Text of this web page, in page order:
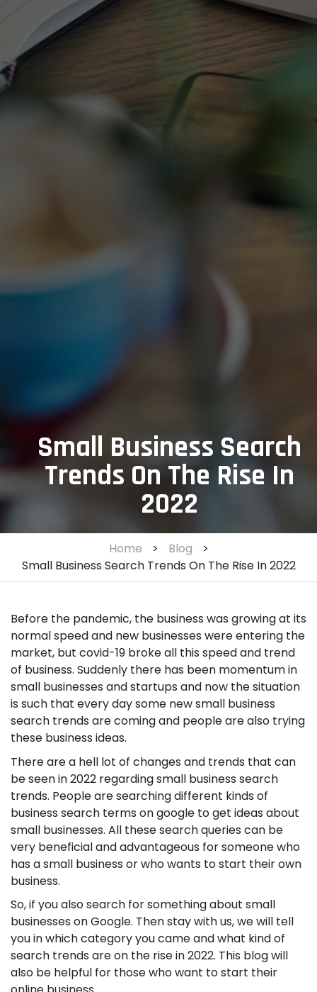
Small Business Search
Trends On The Rise In
2022
Home > Blog
>
Small Business Search Trends On The Rise In 2022
Before the pandemic, the business was growing at its
normal speed and new businesses were entering the
market, but covid-19 broke all this speed and trend
of business. Suddenly there has been momentum in
small businesses and startups and now the situation
is such that every day some new small business
search trends are coming and people are also trying
these business ideas.
There are a hell lot of changes and trends that can
be seen in 2022 regarding small business search
trends. People are searching different kinds of
business search terms on google to get ideas about
small businesses. All these search queries can be
very beneficial and advantageous for someone who
has a small business or who wants to start their own
business.
So, if you also search for something about small
businesses on Google. Then stay with us, we will tell
you in which category you came and what kind of
search trends are on the rise in 2022. This blog will
also be helpful for those who want to start their